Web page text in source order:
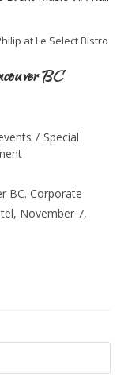
at Le Select Bistro
BC
/ Special
BC. Corporate
November 7,